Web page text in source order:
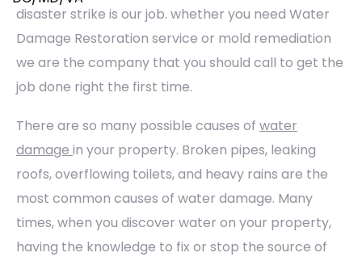
disaster strike is our job. whether you need Water
Damage Restoration service or mold remediation
we are the company that you should call to get the
job done right the first time.
There are so many possible causes of water
damage in your property. Broken pipes, leaking
roofs, overflowing toilets, and heavy rains are the
most common causes of water damage. Many
times, when you discover water on your property,
having the knowledge to fix or stop the source of